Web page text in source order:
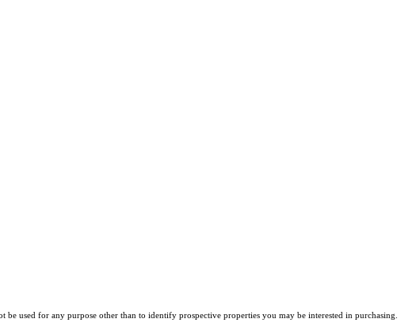
used for any purpose other than to identify prospective properties you may be interested in purchasing.